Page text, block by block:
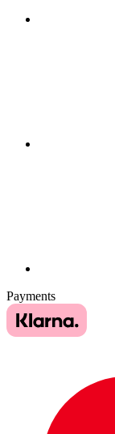
Payments